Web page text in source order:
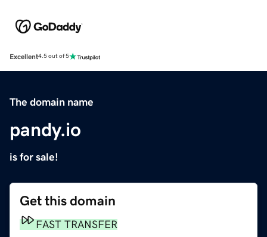
Excellent4.5 out of 5
The domain name
pandy.io
is for sale!
Get this domain
FAST TRANSFER